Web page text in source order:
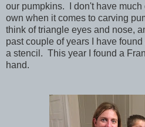
our pumpkins. I don't have
own when it comes to carving
think of triangle eyes and nose,
past couple of years I have
a stencil. This year I found a
hand.